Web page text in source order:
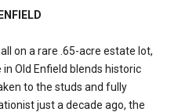
on a rare .65-acre estate lot,
Old Enfield blends historic
to the studs and fully
just a decade ago, the